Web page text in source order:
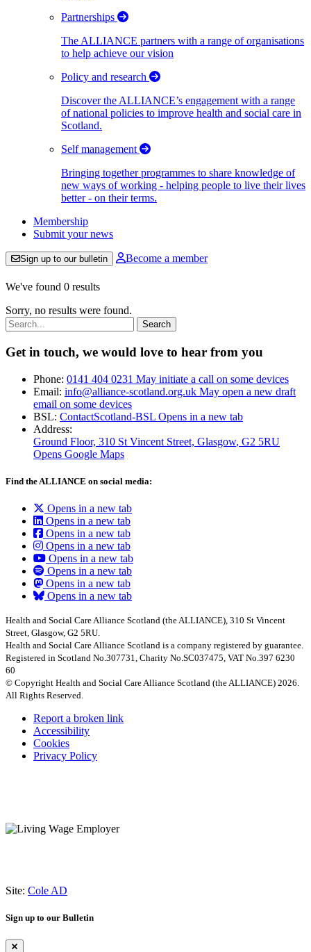
Partnerships
The ALLIANCE partners with a range of organisations
to help achieve our vision
Policy and research
Discover the ALLIANCE’s engagement with a range
of national policies to improve health and social care in
Scotland.
Self management
Bringing together programmes to share knowledge of
new ways of working - helping people to live their lives
better - on their terms.
Membership
Submit your news
Sign up to our bulletin Become a member
We've found 0 results
Sorry, no results were found.
Search:
Get in touch, we would love to hear from you
Phone: 0141 404 0231 May initiate a call on some devices
Email: info@alliance-scotland.org.uk May open a new draft
email on some devices
BSL: ContactScotland-BSL Opens in a new tab
Address:
Ground Floor, 310 St Vincent Street, Glasgow, G2 5RU
Opens Google Maps
Find the ALLIANCE on social media:
Opens in a new tab
Opens in a new tab
Opens in a new tab
Opens in a new tab
Opens in a new tab
Opens in a new tab
Opens in a new tab
Opens in a new tab
Health and Social Care Alliance Scotland (the ALLIANCE), 310 St Vincent
Street, Glasgow, G2 5RU.
Health and Social Care Alliance Scotland is a company registered by guarantee.
Registered in Scotland No.307731, Charity No.SC037475, VAT No.397 6230
60
© Copyright Health and Social Care Alliance Scotland (the ALLIANCE) 2026.
All Rights Reserved.
Report a broken link
Accessibility
Cookies
Privacy Policy
Site: Cole AD
Sign up to our Bulletin